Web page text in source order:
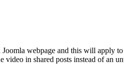
webpage and this will apply
in shared posts instead of an